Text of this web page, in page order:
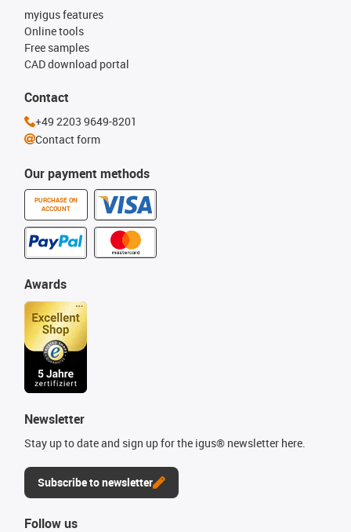
Our payment methods
PURCHASE ON
ACCOUNT
myigus features
Online tools
Free samples
CAD download portal
Awards
Newsletter
Stay up to date and sign up for the igus® newsletter here.
Subscribe to newsletter
Contact
+49 2203 9649-8201
Contact form
Follow us